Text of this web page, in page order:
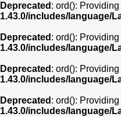
Deprecated : ord():
1.43.0/includes/language/
Deprecated : ord():
1.43.0/includes/language/
Deprecated : ord():
1.43.0/includes/language/
Deprecated : ord():
1.43.0/includes/language/